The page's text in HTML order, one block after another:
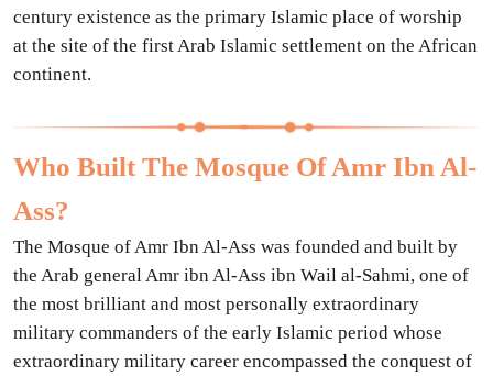
century existence as the primary Islamic place of worship
at the site of the first Arab Islamic settlement on the African
continent.
Who Built The Mosque Of Amr Ibn Al-
Ass?
The Mosque of Amr Ibn Al-Ass was founded and built by
the Arab general Amr ibn Al-Ass ibn Wail al-Sahmi, one of
the most brilliant and most personally extraordinary
military commanders of the early Islamic period whose
extraordinary military career encompassed the conquest of